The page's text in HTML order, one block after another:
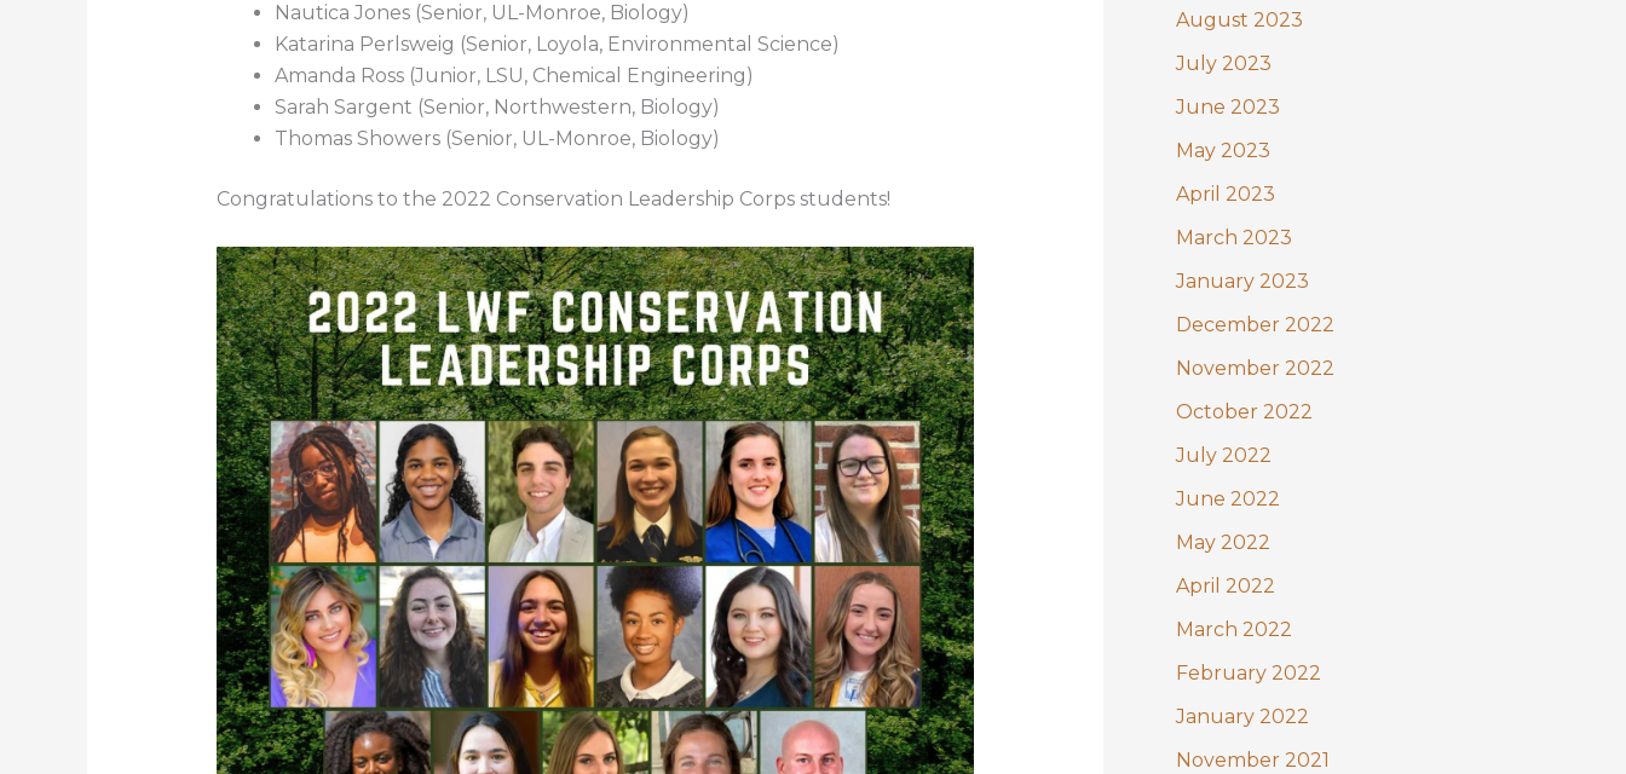
Nautica Jones (Senior, UL-Monroe, Biology)
Katarina Perlsweig (Senior, Loyola, Environmental Science)
Amanda Ross (Junior, LSU, Chemical Engineering)
Sarah Sargent (Senior, Northwestern, Biology)
Thomas Showers (Senior, UL-Monroe, Biology)
Congratulations to the 2022 Conservation Leadership Corps students!
August 2023
July 2023
June 2023
May 2023
April 2023
March 2023
January 2023
December 2022
November 2022
October 2022
July 2022
June 2022
May 2022
April 2022
March 2022
February 2022
January 2022
November 2021